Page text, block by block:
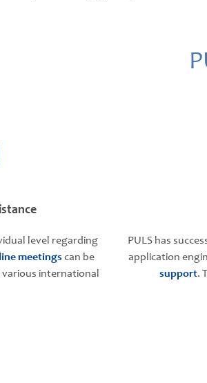
level regarding
meetings can be
international
PULS has
application
support.